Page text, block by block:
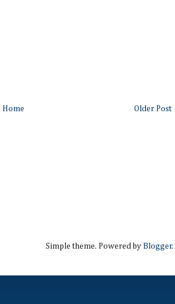
Older Post
Home
Simple theme. Powered by Blogger.